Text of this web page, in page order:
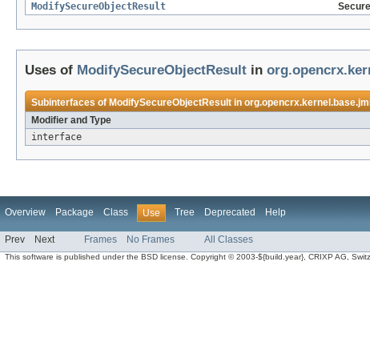
ModifySecureObjectResult
Uses of ModifySecureObjectResult in
Subinterfaces ofModifySecureObjectResultin
Modifier and Type
interface
Overview Package Class Use Tree Deprecated Help
Prev Next Frames No Frames All Classes
This software is published under the BSD license. Copyright © 2003-${build.year}, CRIXP AG,